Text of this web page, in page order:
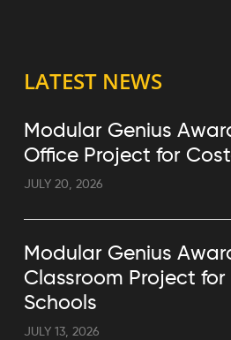
LATEST NEWS
Modular Genius
Office Project for
JULY 20, 2026
Modular Genius
Classroom Project
Schools
JULY 13, 2026